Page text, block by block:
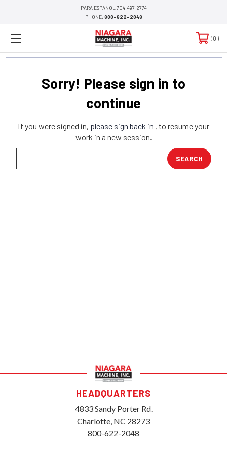
PARA ESPANOL 704-497-2774
PHONE:800-622-2048
0
Sorry! Please sign in to
continue
If you were signed in, please sign back in , to resume your
work in a new session.
Search
HEADQUARTERS
4833 Sandy Porter Rd.
Charlotte, NC 28273
800-622-2048